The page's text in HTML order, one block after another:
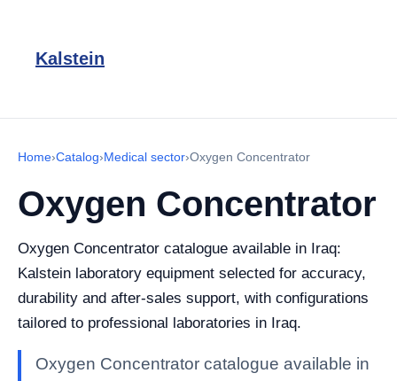
Kalstein
Home›Catalog›Medical sector›Oxygen Concentrator
Oxygen Concentrator
Oxygen Concentrator catalogue available in Iraq:
Kalstein laboratory equipment selected for accuracy,
durability and after-sales support, with configurations
tailored to professional laboratories in Iraq.
Oxygen Concentrator catalogue available in